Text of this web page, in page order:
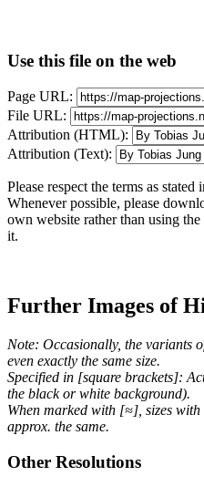
Use this file on the web
Page URL:
File URL:
Attribution (HTML):
Attribution (Text):
Please respect the terms as stated
Whenever possible, please
own website rather than using
it.
Further Images of
Note: Occasionally, the variants
even exactly the same size.
Specified in [square brackets]:
the black or white background).
When marked with [≈], sizes
approx. the same.
Other Resolutions